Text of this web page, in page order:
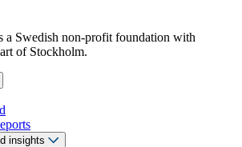
a Swedish non-profit foundation with
of Stockholm.
insights